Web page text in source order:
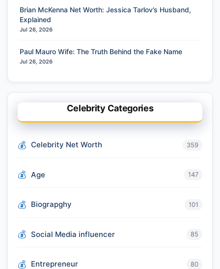
Brian McKenna Net Worth: Jessica Tarlov’s Husband,
Explained
Jul 26, 2026
Paul Mauro Wife: The Truth Behind the Fake Name
Jul 26, 2026
Celebrity Categories
Celebrity Net Worth 359
Age 147
Biograpghy 101
Social Media influencer 85
Entrepreneur 80